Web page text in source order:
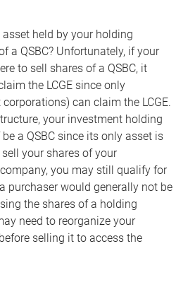
held by your holding
a QSBC? Unfortunately, if your
to sell shares of a QSBC, it
the LCGE since only
can claim the LCGE.
your investment holding
a QSBC since its only asset is
sell your shares of your
you may still qualify for
purchaser would generally not be
the shares of a holding
need to reorganize your
selling it to access the